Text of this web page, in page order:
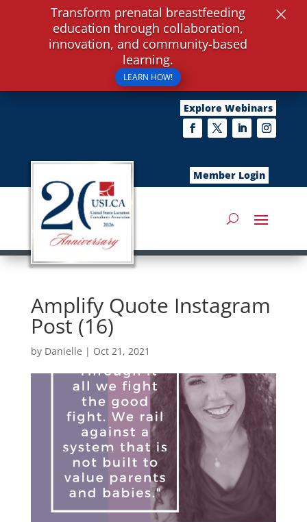
Explore Webinars
Member Login
Amplify Quote Instagram
Post (16)
by Danielle | Oct 21, 2021
Transform prenatal breastfeeding
education through collaboration,
innovation, and community-based
learning.
LEARN HOW!
×